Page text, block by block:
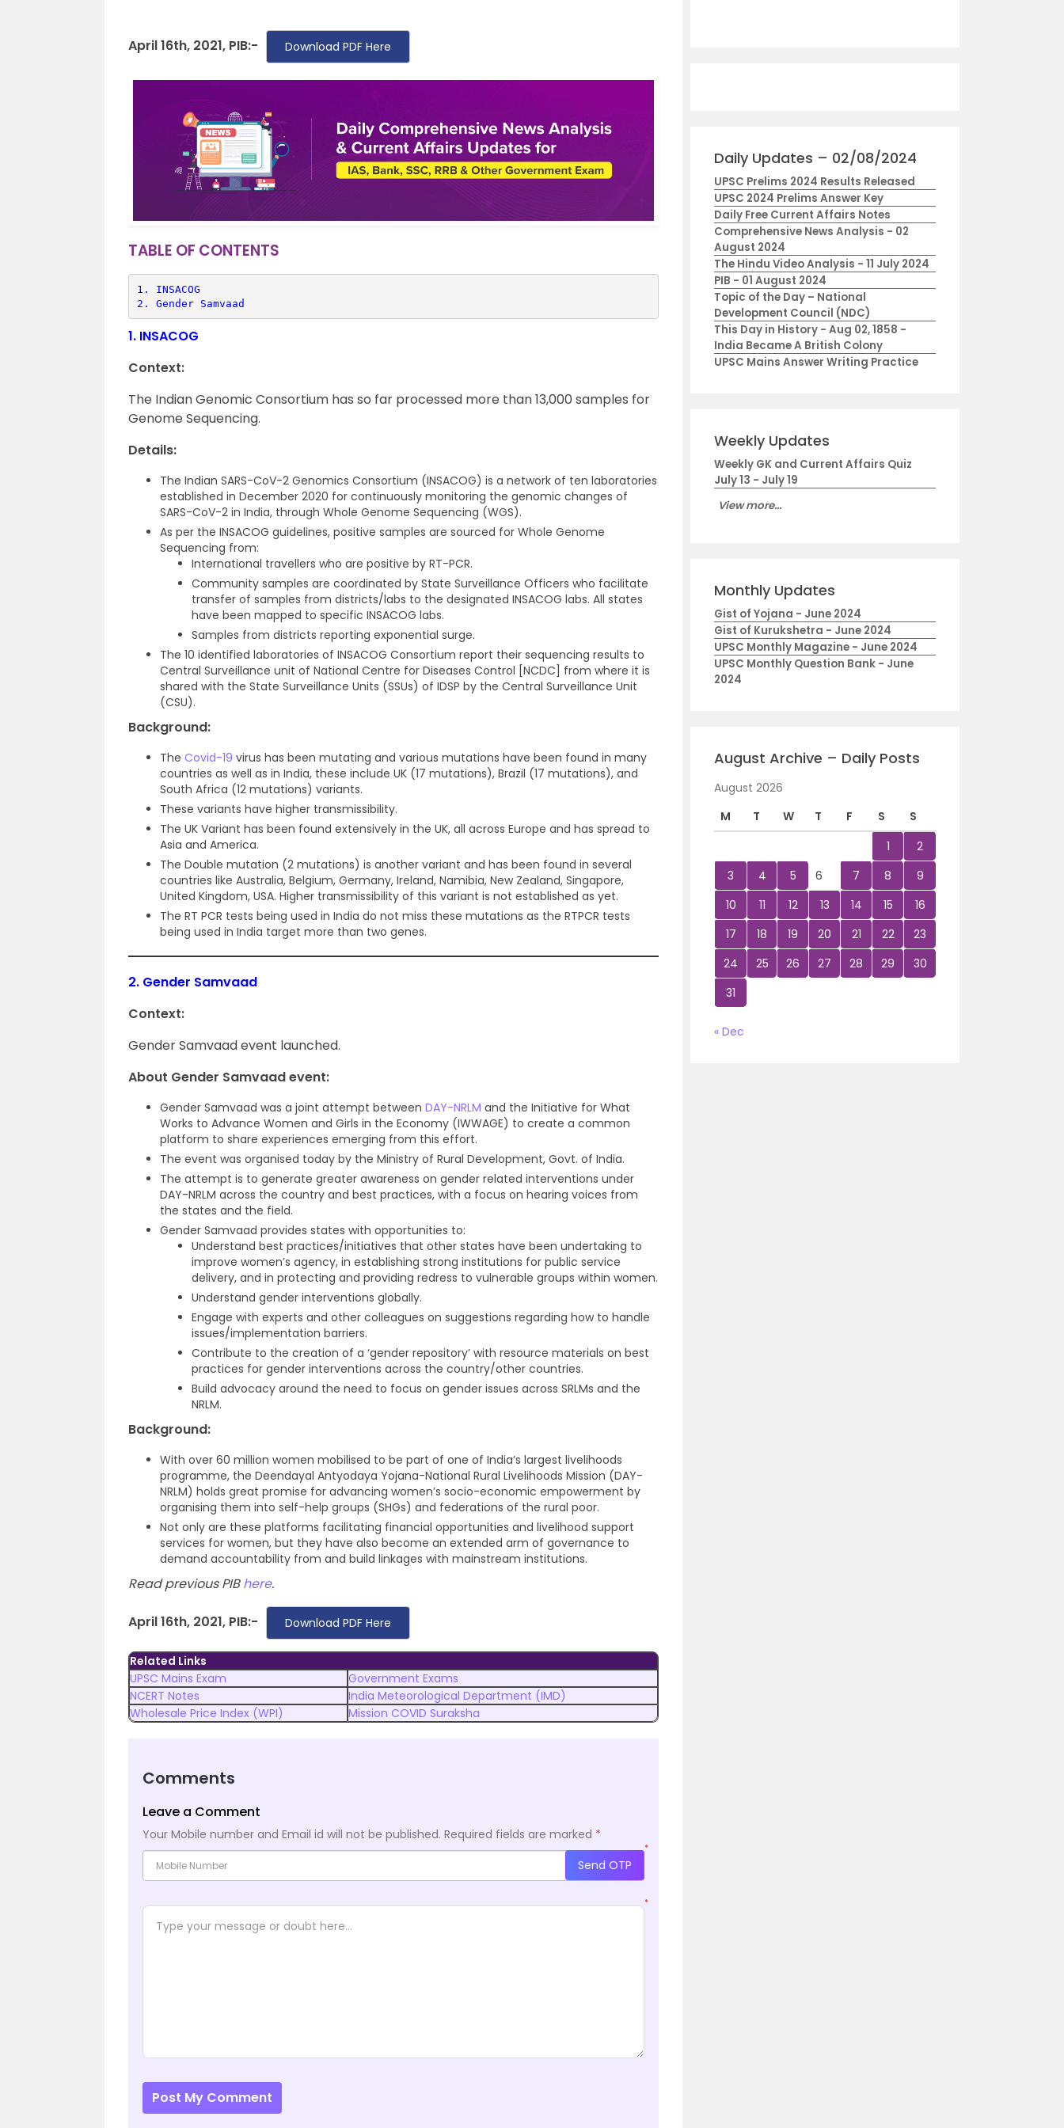
April 16th, 2021, PIB:- Download PDF Here
TABLE OF CONTENTS
1. INSACOG
2. Gender Samvaad
1. INSACOG
Context:
The Indian Genomic Consortium has so far processed more than 13,000 samples for
Genome Sequencing.
Details:
The Indian SARS-CoV-2 Genomics Consortium (INSACOG) is a network of ten laboratories
established in December 2020 for continuously monitoring the genomic changes of
SARS-CoV-2 in India, through Whole Genome Sequencing (WGS).
As per the INSACOG guidelines, positive samples are sourced for Whole Genome
Sequencing from:
International travellers who are positive by RT-PCR.
Community samples are coordinated by State Surveillance Officers who facilitate
transfer of samples from districts/labs to the designated INSACOG labs. All states
have been mapped to specific INSACOG labs.
Samples from districts reporting exponential surge.
The 10 identified laboratories of INSACOG Consortium report their sequencing results to
Central Surveillance unit of National Centre for Diseases Control [NCDC] from where it is
shared with the State Surveillance Units (SSUs) of IDSP by the Central Surveillance Unit
(CSU).
Background:
The Covid-19 virus has been mutating and various mutations have been found in many
countries as well as in India, these include UK (17 mutations), Brazil (17 mutations), and
South Africa (12 mutations) variants.
These variants have higher transmissibility.
The UK Variant has been found extensively in the UK, all across Europe and has spread to
Asia and America.
The Double mutation (2 mutations) is another variant and has been found in several
countries like Australia, Belgium, Germany, Ireland, Namibia, New Zealand, Singapore,
United Kingdom, USA. Higher transmissibility of this variant is not established as yet.
The RT PCR tests being used in India do not miss these mutations as the RTPCR tests
being used in India target more than two genes.
2. Gender Samvaad
Context:
Gender Samvaad event launched.
About Gender Samvaad event:
Gender Samvaad was a joint attempt between DAY-NRLM and the Initiative for What
Works to Advance Women and Girls in the Economy (IWWAGE) to create a common
platform to share experiences emerging from this effort.
The event was organised today by the Ministry of Rural Development, Govt. of India.
The attempt is to generate greater awareness on gender related interventions under
DAY-NRLM across the country and best practices, with a focus on hearing voices from
the states and the field.
Gender Samvaad provides states with opportunities to:
Understand best practices/initiatives that other states have been undertaking to
improve women’s agency, in establishing strong institutions for public service
delivery, and in protecting and providing redress to vulnerable groups within women.
Understand gender interventions globally.
Engage with experts and other colleagues on suggestions regarding how to handle
issues/implementation barriers.
Contribute to the creation of a ‘gender repository’ with resource materials on best
practices for gender interventions across the country/other countries.
Build advocacy around the need to focus on gender issues across SRLMs and the
NRLM.
Background:
With over 60 million women mobilised to be part of one of India’s largest livelihoods
programme, the Deendayal Antyodaya Yojana-National Rural Livelihoods Mission (DAY-
NRLM) holds great promise for advancing women’s socio-economic empowerment by
organising them into self-help groups (SHGs) and federations of the rural poor.
Not only are these platforms facilitating financial opportunities and livelihood support
services for women, but they have also become an extended arm of governance to
demand accountability from and build linkages with mainstream institutions.
Read previous PIBhere.
April 16th, 2021, PIB:- Download PDF Here
Related Links
UPSC Mains Exam
Government Exams
NCERT Notes
India Meteorological Department (IMD)
Wholesale Price Index (WPI)
Mission COVID Suraksha
Comments
Leave a Comment
Your Mobile number and Email id will not be published. Required fields are marked *
*
Send OTP
*
Post My Comment
Daily Updates – 02/08/2024
UPSC Prelims 2024 Results Released
UPSC 2024 Prelims Answer Key
Daily Free Current Affairs Notes
Comprehensive News Analysis - 02
August 2024
The Hindu Video Analysis - 11 July 2024
PIB - 01 August 2024
Topic of the Day – National
Development Council (NDC)
This Day in History - Aug 02, 1858 -
India Became A British Colony
UPSC Mains Answer Writing Practice
Weekly Updates
Weekly GK and Current Affairs Quiz
July 13 - July 19
View more...
Monthly Updates
Gist of Yojana - June 2024
Gist of Kurukshetra - June 2024
UPSC Monthly Magazine - June 2024
UPSC Monthly Question Bank - June
2024
August Archive – Daily Posts
August 2026
M
T W T F S
S
1
2
3
4 5 6 7 8
9
10
11 12 13 14 15
16
17
18 19 20 21 22
23
24
25 26 27 28 29
30
31
« Dec